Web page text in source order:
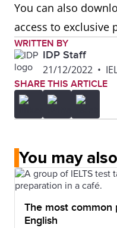
You can also
access to exclusive
WRITTEN BY
IDP Staff
21/12/2022 •
SHARE THIS ARTICLE
You may
The most common
English